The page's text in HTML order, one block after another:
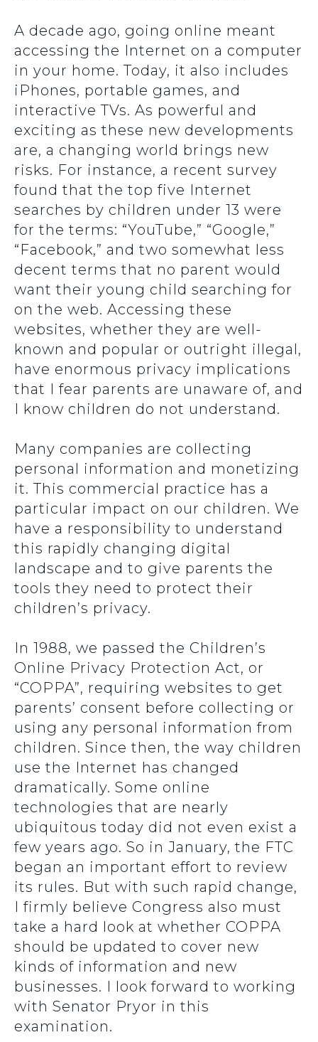
A decade ago, going online meant
accessing the Internet on a computer
in your home. Today, it also includes
iPhones, portable games, and
interactive TVs. As powerful and
exciting as these new developments
are, a changing world brings new
risks. For instance, a recent survey
found that the top five Internet
searches by children under 13 were
for the terms: “YouTube,” “Google,”
“Facebook,” and two somewhat less
decent terms that no parent would
want their young child searching for
on the web. Accessing these
websites, whether they are well-
known and popular or outright illegal,
have enormous privacy implications
that I fear parents are unaware of, and
I know children do not understand.
Many companies are collecting
personal information and monetizing
it. This commercial practice has a
particular impact on our children. We
have a responsibility to understand
this rapidly changing digital
landscape and to give parents the
tools they need to protect their
children’s privacy.
In 1988, we passed the Children’s
Online Privacy Protection Act, or
“COPPA”, requiring websites to get
parents’ consent before collecting or
using any personal information from
children. Since then, the way children
use the Internet has changed
dramatically. Some online
technologies that are nearly
ubiquitous today did not even exist a
few years ago. So in January, the FTC
began an important effort to review
its rules. But with such rapid change,
I firmly believe Congress also must
take a hard look at whether COPPA
should be updated to cover new
kinds of information and new
businesses. I look forward to working
with Senator Pryor in this
examination.